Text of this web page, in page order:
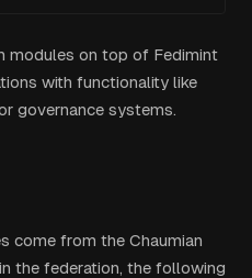
modules on top of Fedimint
with functionality like
governance systems.
come from the Chaumian
the federation, the following